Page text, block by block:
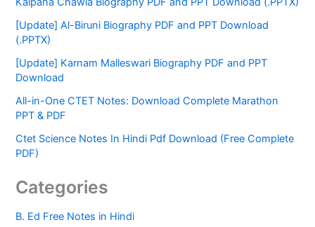
[Update] Al-Biruni Biography PDF and PPT Download
(.PPTX)
[Update] Karnam Malleswari Biography PDF and PPT
Download
All-in-One CTET Notes: Download Complete Marathon
PPT & PDF
Ctet Science Notes In Hindi Pdf Download (Free Complete
PDF)
Categories
B. Ed Free Notes in Hindi